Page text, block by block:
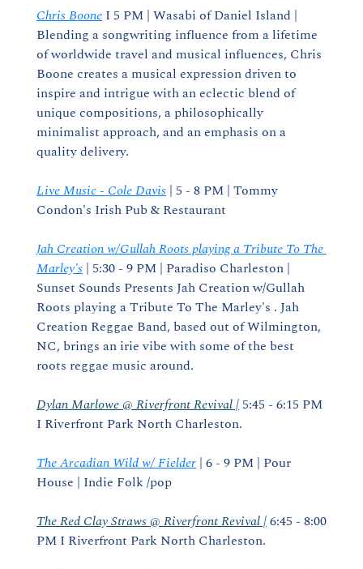
Chris Boone I 5 PM | Wasabi of Daniel Island |
Blending a songwriting influence from a lifetime
of worldwide travel and musical influences, Chris
Boone creates a musical expression driven to
inspire and intrigue with an eclectic blend of
unique compositions, a philosophically
minimalist approach, and an emphasis on a
quality delivery.
Live Music - Cole Davis | 5 - 8 PM | Tommy
Condon's Irish Pub & Restaurant
Jah Creation w/Gullah Roots playing a Tribute To The
Marley's | 5:30 - 9 PM | Paradiso Charleston |
Sunset Sounds Presents Jah Creation w/Gullah
Roots playing a Tribute To The Marley's . Jah
Creation Reggae Band, based out of Wilmington,
NC, brings an irie vibe with some of the best
roots reggae music around.
Dylan Marlowe @ Riverfront Revival | 5:45 - 6:15 PM
I Riverfront Park North Charleston.
The Arcadian Wild w/ Fielder | 6 - 9 PM | Pour
House | Indie Folk /pop
The Red Clay Straws @ Riverfront Revival | 6:45 - 8:00
PM I Riverfront Park North Charleston.